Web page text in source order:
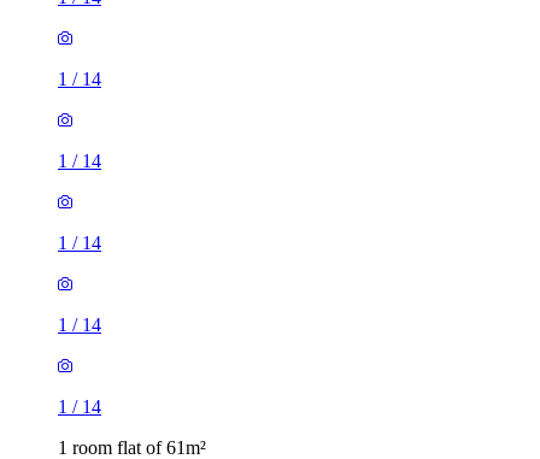
1 / 14
1 / 14
1 / 14
1 / 14
1 / 14
1 room flat of 61m²